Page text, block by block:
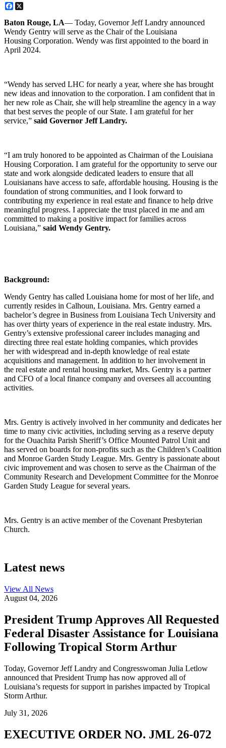
Facebook
Baton Rouge, LA— Today, Governor Jeff Landry announced
Wendy Gentry will serve as the Chair of the Louisiana
Housing Corporation. Wendy was first appointed to the board in
April 2024.
“Wendy has served LHC for nearly a year, where she has brought
new ideas and innovation to the corporation. I am confident that in
her new role as Chair, she will help streamline the agency in a way
that best serves the people of our State. I am grateful for her
service,” said Governor Jeff Landry.
“I am truly honored to be appointed as Chairman of the Louisiana
Housing Corporation. I am grateful for the opportunity to serve our
state and work alongside dedicated leaders to ensure that all
Louisianans have access to safe, affordable housing. Housing is the
foundation of strong communities, and I look forward to
contributing my experience in real estate and finance to help drive
meaningful progress. I appreciate the trust placed in me and am
committed to making a positive impact for families across
Louisiana,” said Wendy Gentry.
Background:
Wendy Gentry has called Louisiana home for most of her life, and
currently resides in Calhoun, Louisiana. Mrs. Gentry earned a
bachelor’s degree in Business from Louisiana Tech University and
has over thirty years of experience in the real estate industry. Mrs.
Gentry’s extensive professional career includes managing and
directing three real estate holding companies, which provides
her with widespread and in-depth knowledge of real estate
acquisitions and management. In addition to her involvement in
the real estate and rental housing market, Mrs. Gentry is a partner
and CFO of a local finance company and oversees all accounting
activities.
Mrs. Gentry is actively involved in her community and dedicates her
time to many civic activities, including serving as a reserve deputy
for the Ouachita Parish Sheriff’s Office Mounted Patrol Unit and
has served on boards for non-profits such as the Children’s Coalition
and Monroe Garden Study League. Mrs. Gentry is passionate about
civic improvement and was chosen to serve as the Chairman of the
Community Research and Development Committee for the Monroe
Garden Study League for several years.
Mrs. Gentry is an active member of the Covenant Presbyterian
Church.
Latest news
View All News
August 04, 2026
President Trump Approves All Requested
Federal Disaster Assistance for Louisiana
Following Tropical Storm Arthur
Today, Governor Jeff Landry and Congresswoman Julia Letlow
announced that President Trump has now approved all of
Louisiana’s requests for support in parishes impacted by Tropical
Storm Arthur.
July 31, 2026
EXECUTIVE ORDER NO. JML 26-072